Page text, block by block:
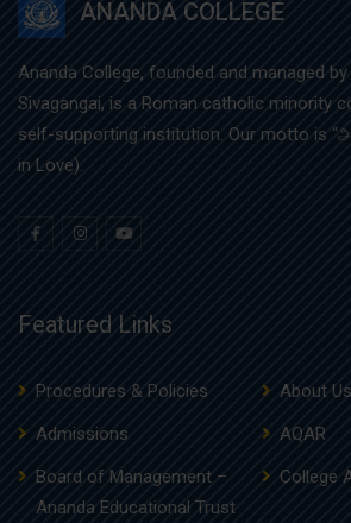
ANANDA COLLEGE
Ananda College, founded and managed
Sivagangai, is a Roman catholic minority
self-supporting institution. Our motto is
in Love).
Featured Links
Procedures & Policies
About Us
Admissions
AQAR
Board of Management –
Ananda Educational Trust
College